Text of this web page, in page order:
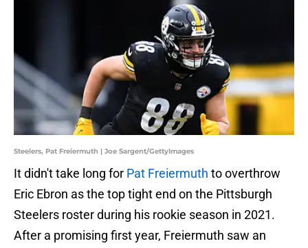
Steelers, Pat Freiermuth | Joe Sargent/GettyImages
It didn't take long for Pat Freiermuth to overthrow
Eric Ebron as the top tight end on the Pittsburgh
Steelers roster during his rookie season in 2021.
After a promising first year, Freiermuth saw an